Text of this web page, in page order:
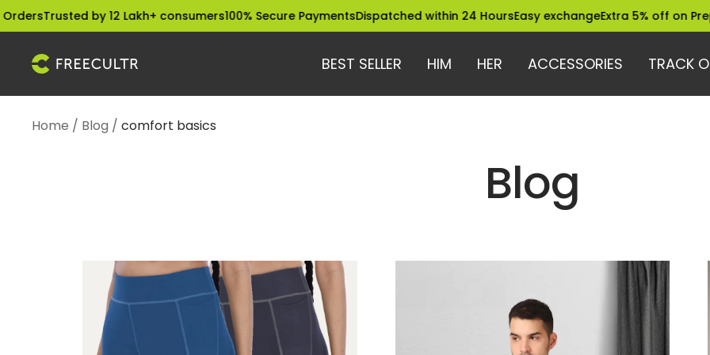
Skip
to
content
by 12 Lakh+ consumers100% Secure PaymentsDispatched within 24 Hours Easy exchangeExtra 5% off on Prepaid
BEST SELLER HIM HER ACCESSORIES TRACK
freecultr.com
Home Blog comfort basics
Blog